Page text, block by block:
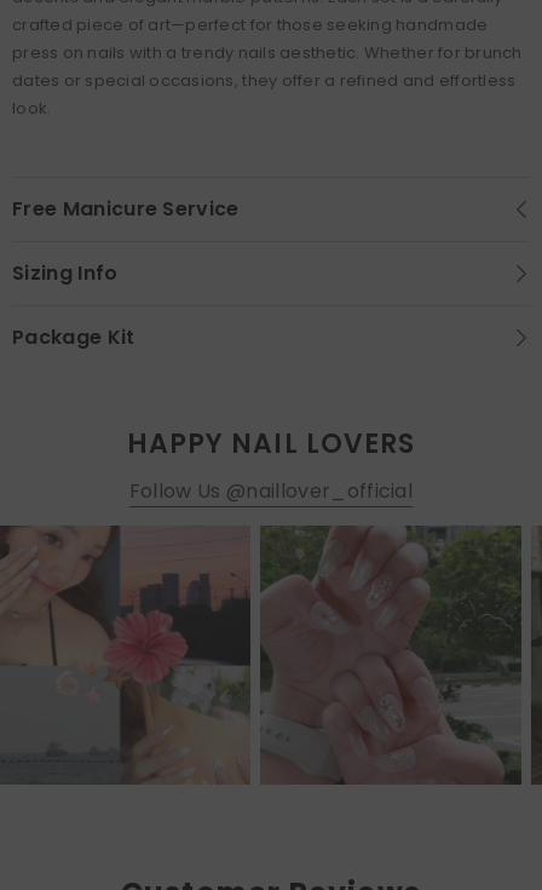
crafted piece of art—perfect for those seeking handmade
press on nails with a trendy nails aesthetic. Whether for brunch
dates or special occasions, they offer a refined and effortless
look.
Free Manicure Service
Sizing Info
Package Kit
HAPPY NAIL LOVERS
Follow Us @naillover_official